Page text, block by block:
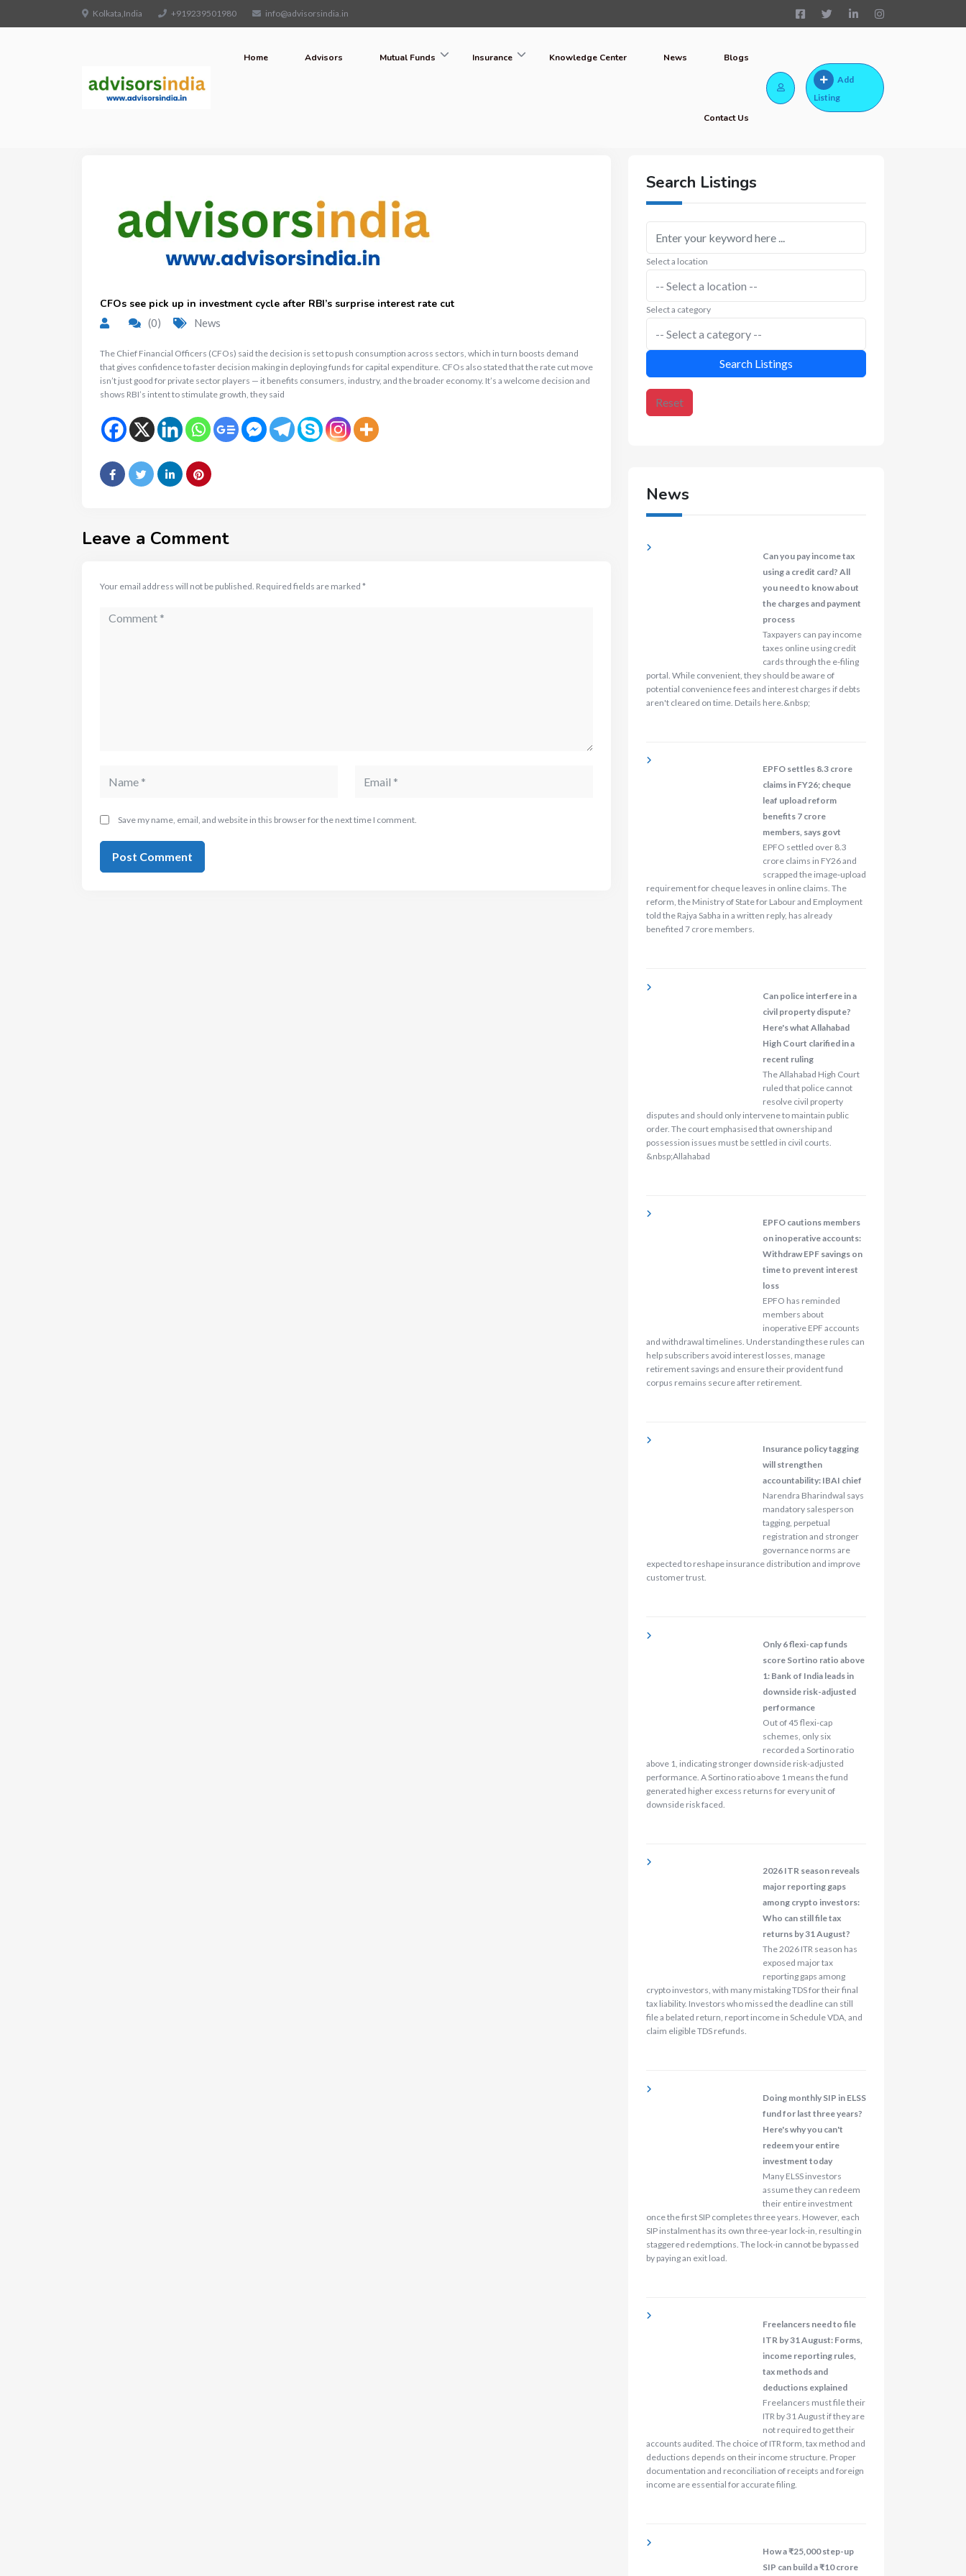
Kolkata,India +919239501980 info@advisorsindia.in
Home Advisors Mutual Funds Insurance Knowledge Center News Blogs
Contact Us
Add
Listing
CFOs see pick up in investment cycle after RBI’s surprise interest rate cut
(0) News
The Chief Financial Officers (CFOs) said the decision is set to push consumption across sectors, which in turn boosts demand
that gives confidence to faster decision making in deploying funds for capital expenditure. CFOs also stated that the rate cut move
isn’t just good for private sector players — it benefits consumers, industry, and the broader economy. It’s a welcome decision and
shows RBI’s intent to stimulate growth, they said
Leave a Comment
Your email address will not be published. Required fields are marked *
Save my name, email, and website in this browser for the next time I comment.
Search Listings
Select a location
Select a category
Search Listings
Reset
News
Can you pay income tax
using a credit card? All
you need to know about
the charges and payment
process
Taxpayers can pay income
taxes online using credit
cards through the e-filing
portal. While convenient, they should be aware of
potential convenience fees and interest charges if debts
aren't cleared on time. Details here.&nbsp;
EPFO settles 8.3 crore
claims in FY26; cheque
leaf upload reform
benefits 7 crore
members, says govt
EPFO settled over 8.3
crore claims in FY26 and
scrapped the image‑upload
requirement for cheque leaves in online claims. The
reform, the Ministry of State for Labour and Employment
told the Rajya Sabha in a written reply, has already
benefited 7 crore members.
Can police interfere in a
civil property dispute?
Here's what Allahabad
High Court clarified in a
recent ruling
The Allahabad High Court
ruled that police cannot
resolve civil property
disputes and should only intervene to maintain public
order. The court emphasised that ownership and
possession issues must be settled in civil courts.
&nbsp;Allahabad
EPFO cautions members
on inoperative accounts:
Withdraw EPF savings on
time to prevent interest
loss
EPFO has reminded
members about
inoperative EPF accounts
and withdrawal timelines. Understanding these rules can
help subscribers avoid interest losses, manage
retirement savings and ensure their provident fund
corpus remains secure after retirement.
Insurance policy tagging
will strengthen
accountability: IBAI chief
Narendra Bharindwal says
mandatory salesperson
tagging, perpetual
registration and stronger
governance norms are
expected to reshape insurance distribution and improve
customer trust.
Only 6 flexi-cap funds
score Sortino ratio above
1: Bank of India leads in
downside risk-adjusted
performance
Out of 45 flexi-cap
schemes, only six
recorded a Sortino ratio
above 1, indicating stronger downside risk-adjusted
performance. A Sortino ratio above 1 means the fund
generated higher excess returns for every unit of
downside risk faced.
2026 ITR season reveals
major reporting gaps
among crypto investors:
Who can still file tax
returns by 31 August?
The 2026 ITR season has
exposed major tax
reporting gaps among
crypto investors, with many mistaking TDS for their final
tax liability. Investors who missed the deadline can still
file a belated return, report income in Schedule VDA, and
claim eligible TDS refunds.
Doing monthly SIP in ELSS
fund for last three years?
Here's why you can't
redeem your entire
investment today
Many ELSS investors
assume they can redeem
their entire investment
once the first SIP completes three years. However, each
SIP instalment has its own three-year lock-in, resulting in
staggered redemptions. The lock-in cannot be bypassed
by paying an exit load.
Freelancers need to file
ITR by 31 August: Forms,
income reporting rules,
tax methods and
deductions explained
Freelancers must file their
ITR by 31 August if they are
not required to get their
accounts audited. The choice of ITR form, tax method and
deductions depends on their income structure. Proper
documentation and reconciliation of receipts and foreign
income are essential for accurate filing.
How a ₹25,000 step-up
SIP can build a ₹10 crore